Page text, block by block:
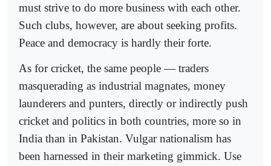
must strive to do more business with each other.
Such clubs, however, are about seeking profits.
Peace and democracy is hardly their forte.
As for cricket, the same people — traders
masquerading as industrial magnates, money
launderers and punters, directly or indirectly push
cricket and politics in both countries, more so in
India than in Pakistan. Vulgar nationalism has
been harnessed in their marketing gimmick. Use